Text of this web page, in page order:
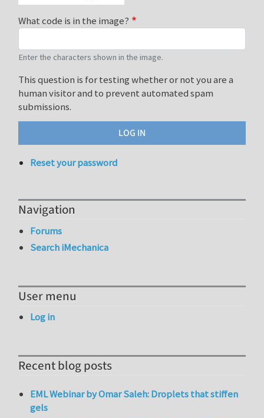
What code is in the image?
Enter the characters shown in the image.
This question is for testing whether or not you are a
human visitor and to prevent automated spam
submissions.
Reset your password
Navigation
Forums
Search iMechanica
User menu
Log in
Recent blog posts
EML Webinar by Omar Saleh: Droplets that stiffen
gels